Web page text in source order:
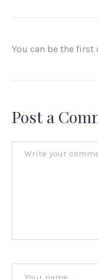
You can be the first
Post a